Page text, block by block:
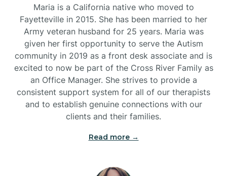
Maria is a California native who moved to
Fayetteville in 2015. She has been married to her
Army veteran husband for 25 years. Maria was
given her first opportunity to serve the Autism
community in 2019 as a front desk associate and is
excited to now be part of the Cross River Family as
an Office Manager. She strives to provide a
consistent support system for all of our therapists
and to establish genuine connections with our
clients and their families.
Read more →